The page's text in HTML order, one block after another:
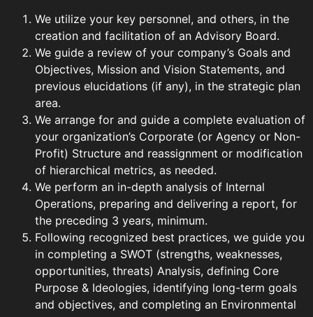
We utilize your key personnel, and others, in the
creation and facilitation of an Advisory Board.
We guide a review of your company’s Goals and
Objectives, Mission and Vision Statements, and
previous elucidations (if any), in the strategic plan
area.
We arrange for and guide a complete evaluation of
your organization’s Corporate (or Agency or Non-
Profit) Structure and reassignment or modification
of hierarchical metrics, as needed.
We perform an in-depth analysis of Internal
Operations, preparing and delivering a report, for
the preceding 3 years, minimum.
Following recognized best practices, we guide you
in completing a SWOT (strengths, weaknesses,
opportunities, threats) Analysis, defining Core
Purpose & Ideologies, identifying long-term goals
and objectives, and completing an Environmental